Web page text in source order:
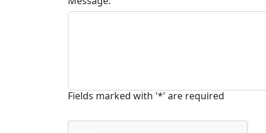
Fields marked with '*' are required